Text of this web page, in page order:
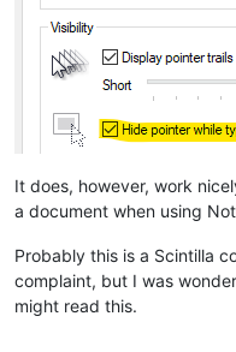
It does, however, work
a document when using
Probably this is a Scintilla
complaint, but I was
might read this.